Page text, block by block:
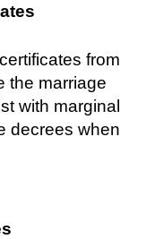
from
the marriage
with marginal
decrees when